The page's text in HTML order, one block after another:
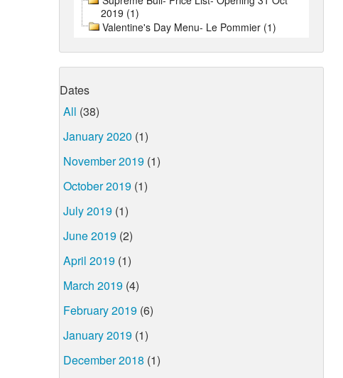
2019 (1)
Valentine's Day Menu- Le Pommier (1)
Dates
All (38)
January 2020 (1)
November 2019 (1)
October 2019 (1)
July 2019 (1)
June 2019 (2)
April 2019 (1)
March 2019 (4)
February 2019 (6)
January 2019 (1)
December 2018 (1)